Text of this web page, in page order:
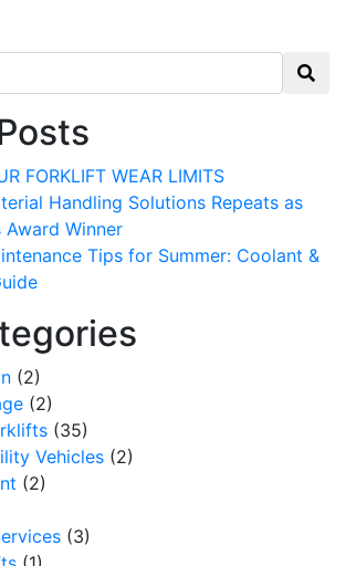
FORKLIFT WEAR LIMITS
Handling Solutions Repeats as
Award Winner
Tips for Summer: Coolant &
(2)
(2)
(35)
Vehicles (2)
(2)
(3)
for updates!
in your inbox to see our specials first!